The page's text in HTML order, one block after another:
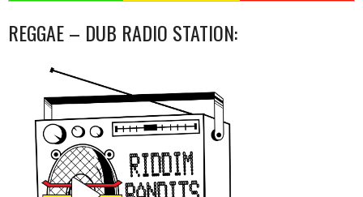
REGGAE – DUB RADIO STATION: